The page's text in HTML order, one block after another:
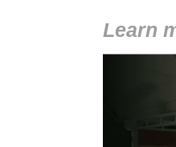
Learn